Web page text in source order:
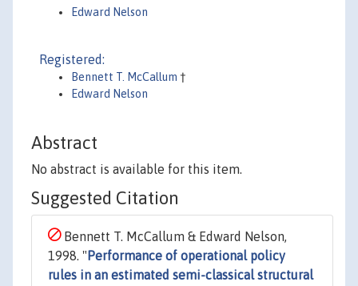
Edward Nelson
Registered:
Bennett T. McCallum †
Edward Nelson
Abstract
No abstract is available for this item.
Suggested Citation
Bennett T. McCallum & Edward Nelson,
1998. " Performance of operational policy
rules in an estimated semi-classical structural